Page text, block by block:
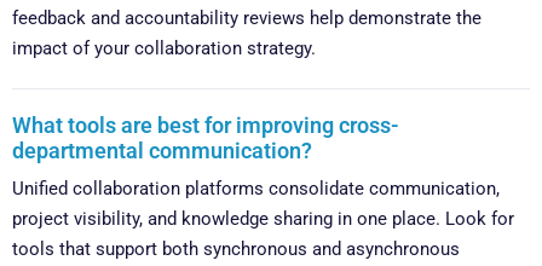
feedback and accountability reviews help demonstrate the
impact of your collaboration strategy.
What tools are best for improving cross-
departmental communication?
Unified collaboration platforms consolidate communication,
project visibility, and knowledge sharing in one place. Look for
tools that support both synchronous and asynchronous